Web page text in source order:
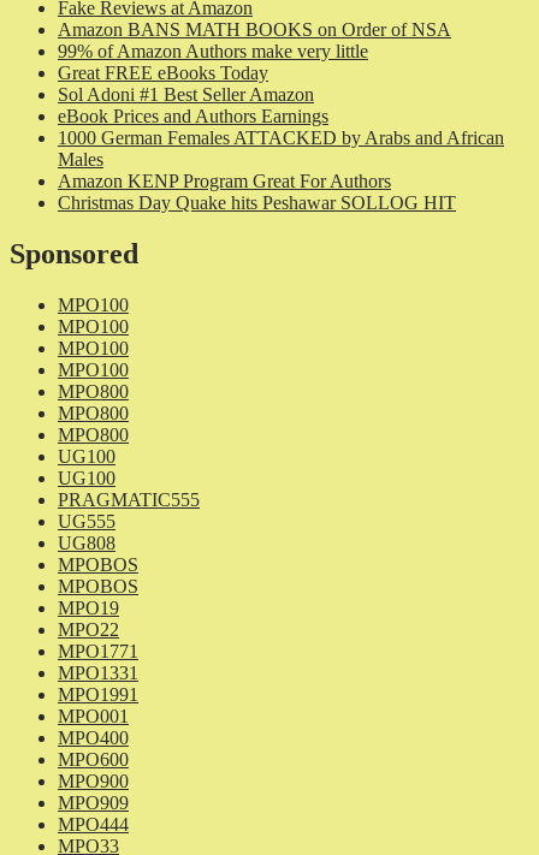
Fake Reviews at Amazon
Amazon BANS MATH BOOKS on Order of NSA
99% of Amazon Authors make very little
Great FREE eBooks Today
Sol Adoni #1 Best Seller Amazon
eBook Prices and Authors Earnings
1000 German Females ATTACKED by Arabs and African
Males
Amazon KENP Program Great For Authors
Christmas Day Quake hits Peshawar SOLLOG HIT
Sponsored
MPO100
MPO100
MPO100
MPO100
MPO800
MPO800
MPO800
UG100
UG100
PRAGMATIC555
UG555
UG808
MPOBOS
MPOBOS
MPO19
MPO22
MPO1771
MPO1331
MPO1991
MPO001
MPO400
MPO600
MPO900
MPO909
MPO444
MPO33